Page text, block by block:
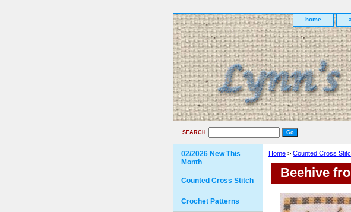
home
SEARCH
Home > Counted Cross
Beehive
02/2026 New This
Month
Counted Cross Stitch
Crochet Patterns